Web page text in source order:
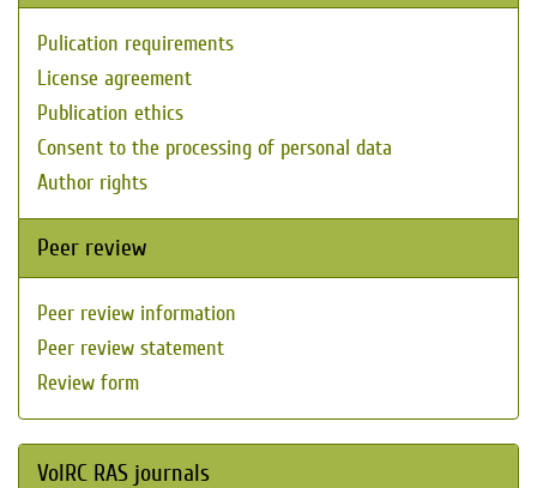
Pulication requirements
License agreement
Publication ethics
Consent to the processing of personal data
Author rights
Peer review
Peer review information
Peer review statement
Review form
VolRC RAS journals